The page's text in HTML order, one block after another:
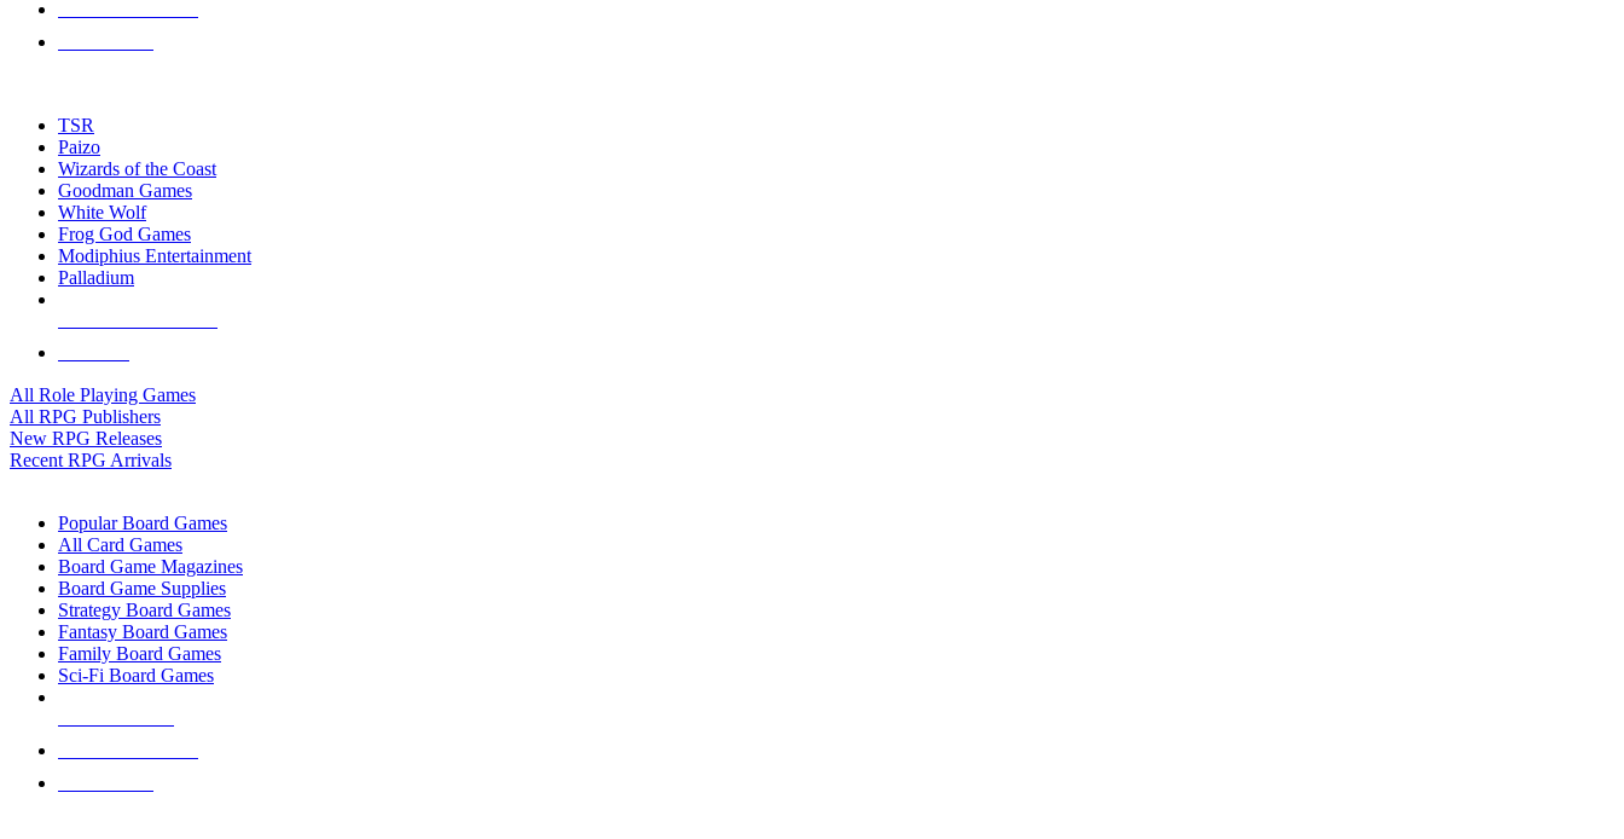
touch
TSR
Paizo
Wizards of the Coast
Goodman Games
White Wolf
Frog God Games
Modiphius Entertainment
Palladium
All Role Playing Games
All RPG Publishers
New RPG Releases
Recent RPG Arrivals
Popular Board Games
All Card Games
Board Game Magazines
Board Game Supplies
Strategy Board Games
Fantasy Board Games
Family Board Games
Sci-Fi Board Games